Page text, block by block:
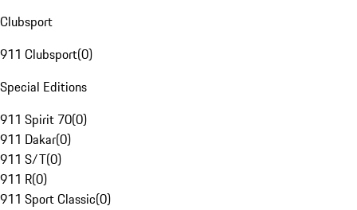
Clubsport
911 Clubsport(0)
Special Editions
911 Spirit 70(0)
911 Dakar(0)
911 S/T(0)
911 R(0)
911 Sport Classic(0)